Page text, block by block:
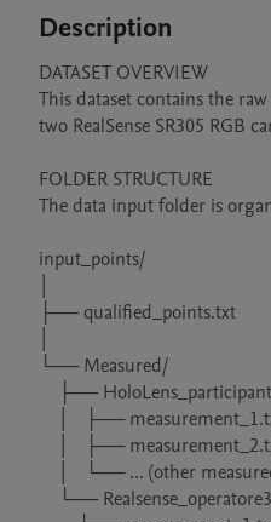
Description
DATASET OVERVIEW
This dataset contains the
two RealSense SR305 RGB
FOLDER STRUCTURE
The data input folder is
input_points/
├── qualified_points.txt
└── Measured/